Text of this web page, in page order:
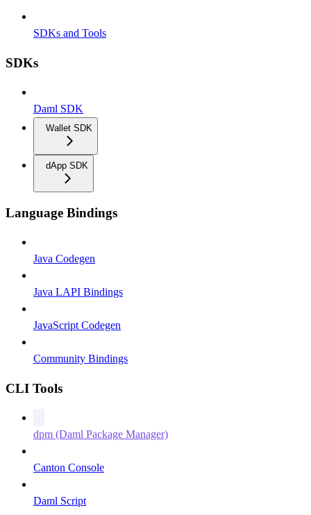
SDKs and Tools
SDKs
Daml SDK
Wallet SDK
dApp SDK
Language Bindings
Java Codegen
Java LAPI Bindings
JavaScript Codegen
Community Bindings
CLI Tools
dpm (Daml Package Manager)
Canton Console
Daml Script